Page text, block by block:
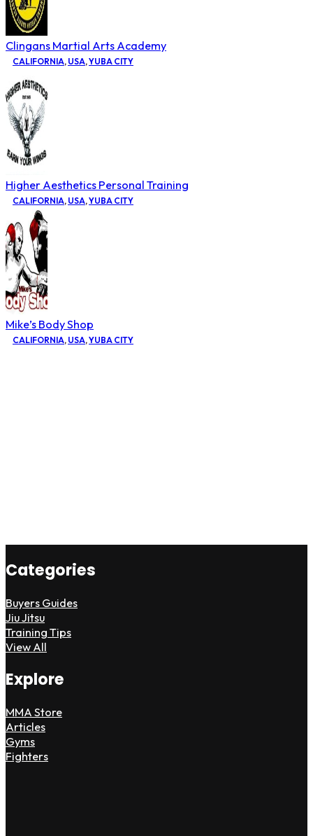
Clingans Martial Arts Academy
CALIFORNIA, USA,YUBA CITY
Higher Aesthetics Personal Training
CALIFORNIA, USA,YUBA CITY
Mike’s Body Shop
CALIFORNIA, USA,YUBA CITY
Categories
Buyers Guides
Jiu Jitsu
Training Tips
View All
Explore
MMA Store
Articles
Gyms
Fighters